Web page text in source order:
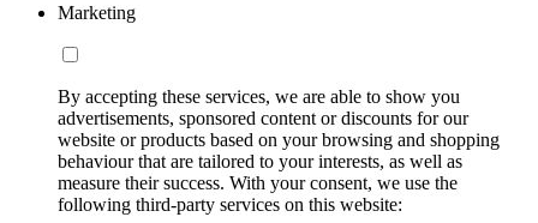
Marketing
By accepting these services, we are able to show you
advertisements, sponsored content or discounts for our
website or products based on your browsing and shopping
behaviour that are tailored to your interests, as well as
measure their success. With your consent, we use the
following third-party services on this website: